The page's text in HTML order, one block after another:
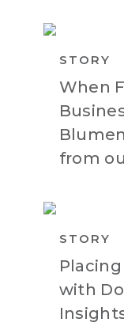
STORY
When
from
STORY
with